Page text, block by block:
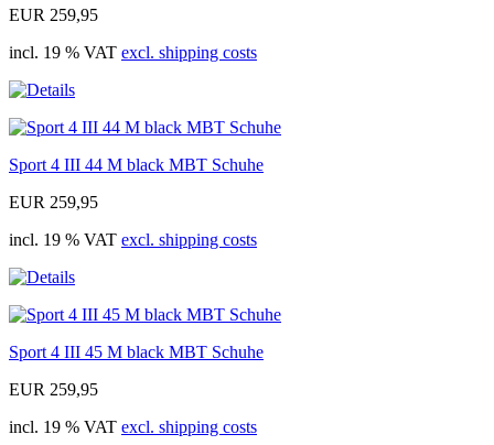
EUR 259,95
incl. 19 % VAT excl. shipping costs
Sport 4 III 44 M black MBT Schuhe
EUR 259,95
incl. 19 % VAT excl. shipping costs
Sport 4 III 45 M black MBT Schuhe
EUR 259,95
incl. 19 % VAT excl. shipping costs